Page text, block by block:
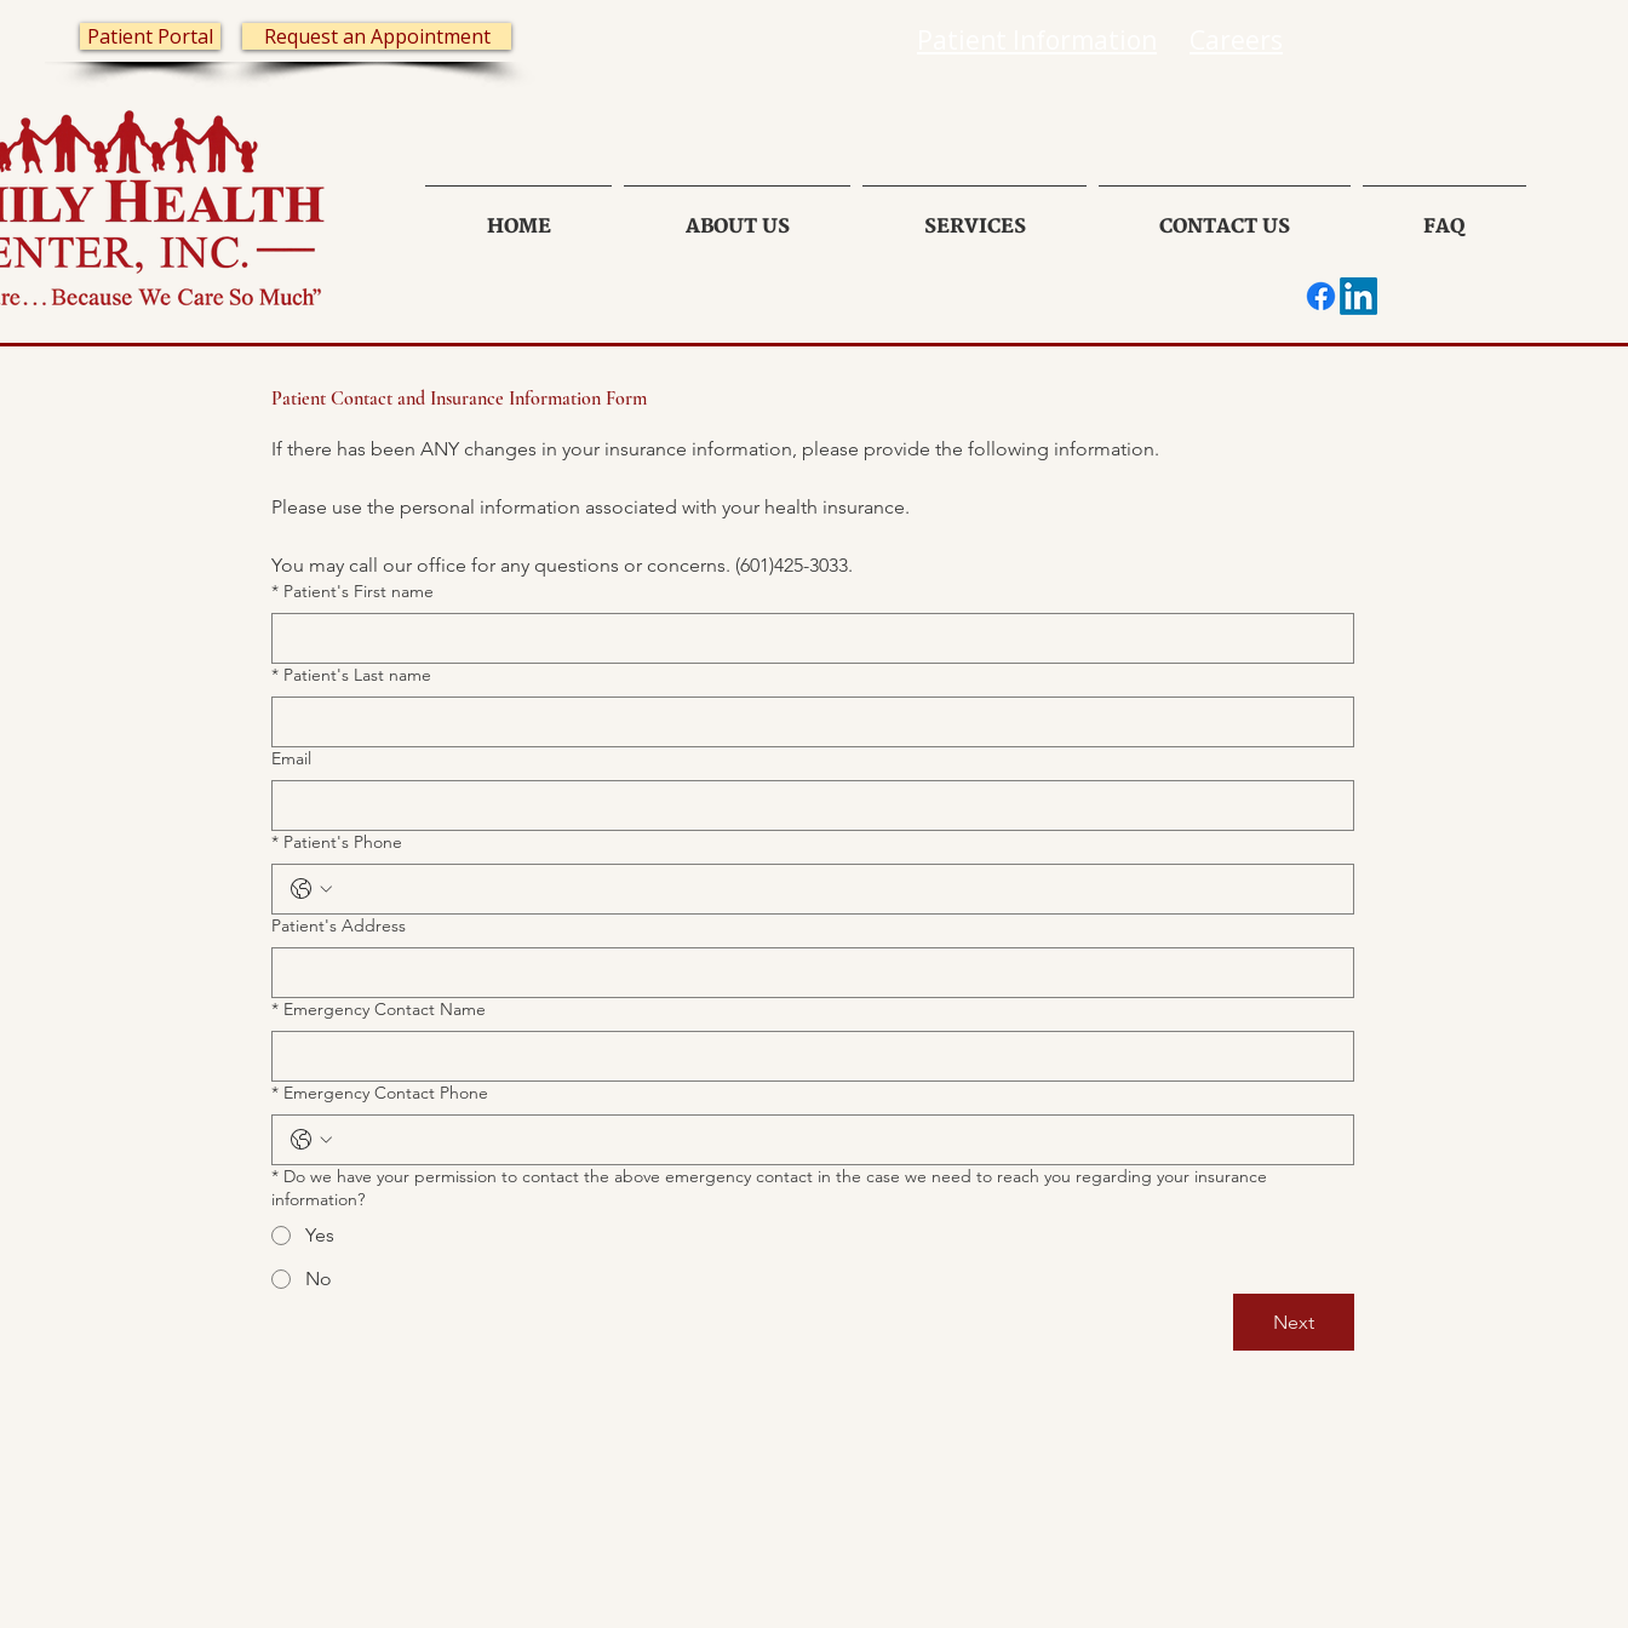
Patient Portal Request an Appointment
HOME ABOUT US SERVICES CONTACT US FAQ
Patient Contact and Insurance Information Form
You may call our office for any questions or concerns. (601)425-3033.
* Patient's First name
* Patient's Last name
Email
* Patient's Phone
Patient's Address
* Emergency Contact Name
* Emergency Contact Phone
* Do we have your permission to contact the above emergency contact in the case we need to reach you regarding your insurance
information?
Yes
No
Next